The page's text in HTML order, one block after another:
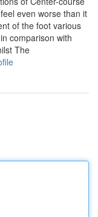
even worse than it
of the foot various
comparison with
The